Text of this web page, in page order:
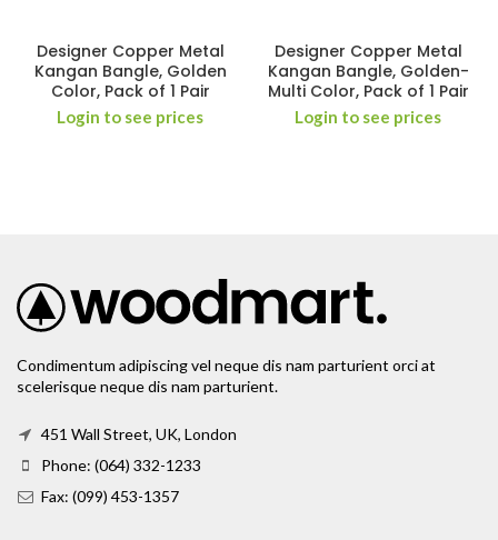
Designer Copper Metal
Kangan Bangle, Golden
Color, Pack of 1 Pair
Login to see prices
Designer Copper Metal
Kangan Bangle, Golden-
Multi Color, Pack of 1 Pair
Login to see prices
Condimentum adipiscing vel neque dis nam parturient orci at
scelerisque neque dis nam parturient.
451 Wall Street, UK, London
Phone: (064) 332-1233
Fax: (099) 453-1357